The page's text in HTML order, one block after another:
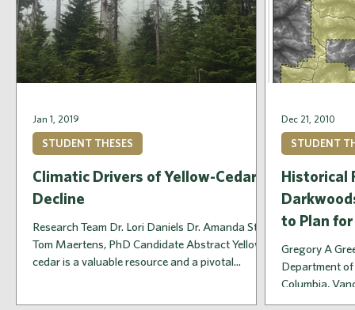
Climatic Drivers of Yellow-Cedar
Decline
Research Team Dr. Lori Daniels Dr. Amanda Stan
Tom Maertens, PhD Candidate Abstract Yellow-
cedar is a valuable resource and a pivotal...
STUDENT THESES
Jan 1, 2019
Historical
to Plan
Gregory A
Department
Columbia,
STUDENT
Dec 21, 2010